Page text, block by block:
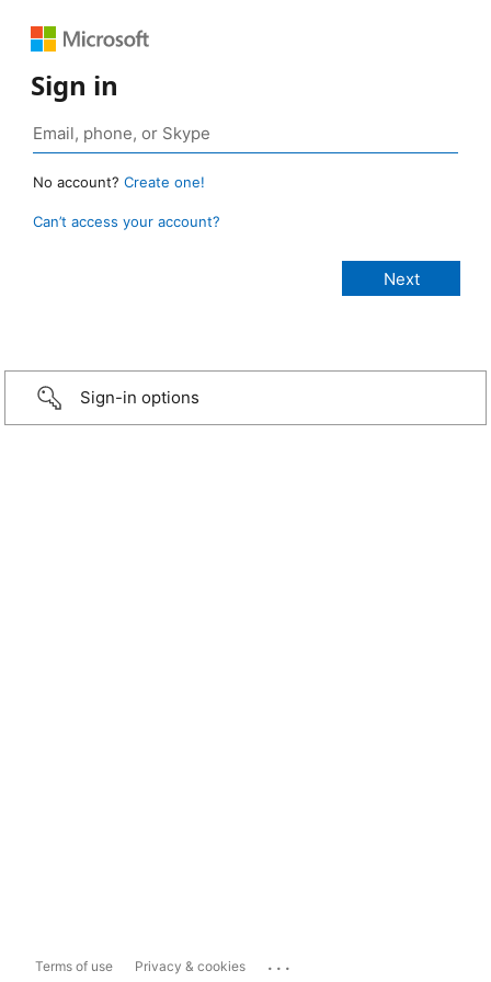
Sign in
No account? Create one!
Can’t access your account?
Sign-in options
Terms of use Privacy & cookies ...